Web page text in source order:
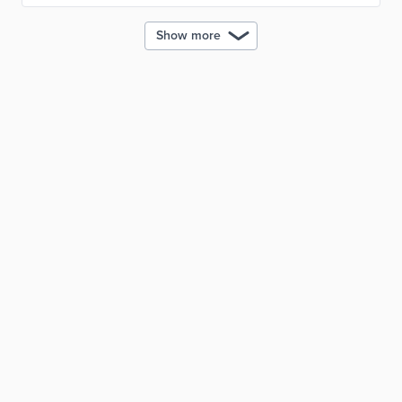
Show more